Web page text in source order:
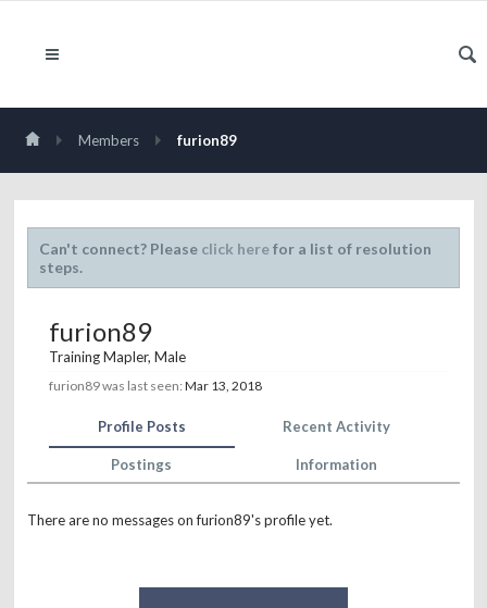
Members furion89
Can't connect? Please click herefor a list of resolution
steps.
furion89
Training Mapler, Male
furion89 was last seen: Mar 13, 2018
Profile Posts Recent Activity
Postings Information
There are no messages on furion89's profile yet.